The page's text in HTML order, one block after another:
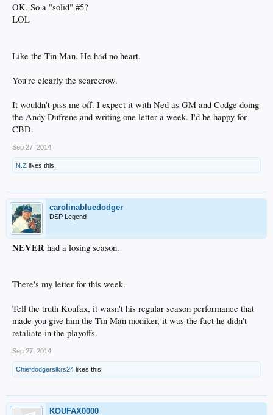
OK. So a "solid" #5?
LOL
Like the Tin Man. He had no heart.
You're clearly the scarecrow.
It wouldn't piss me off. I expect it with Ned as GM and Codge doing
the Andy Dufrene and writing one letter a week. I'd be happy for
CBD.
Sep 27, 2014
N.Z likes this.
carolinabluedodger
DSP Legend
NEVER had a losing season.
There's my letter for this week.
Tell the truth Koufax, it wasn't his regular season performance that
made you give him the Tin Man moniker, it was the fact he didn't
retaliate in the playoffs.
Sep 27, 2014
Chiefdodgerslkrs24 likes this.
KOUFAX0000